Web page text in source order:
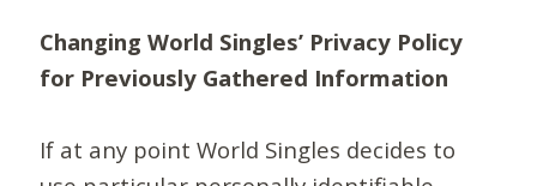
Changing World Singles’ Privacy Policy
for Previously Gathered Information
If at any point World Singles decides to